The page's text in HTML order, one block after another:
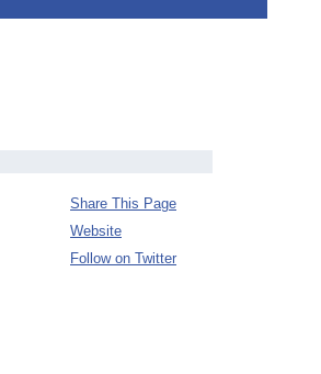
Share This Page
Website
Follow on Twitter